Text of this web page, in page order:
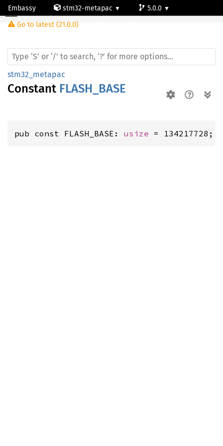
Embassy stm32-metapac
5.0.0
Go to latest (21.0.0)
stm32_metapac
Constant FLASH_BASE
pub const FLASH_BASE: usize = 134217728;